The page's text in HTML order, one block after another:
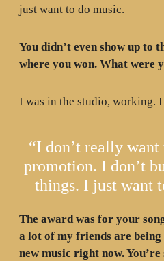
just want to do music.
You didn’t even show up to
where you won. What were
I was in the studio, working.
“I don’t really
promotion. I don’t
things. I just want
The award was for your
a lot of my friends are
new music right now. You’re